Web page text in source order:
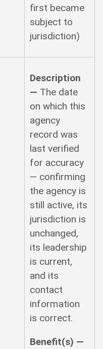
first became
subject to
jurisdiction)
Description
— The date
on which this
agency
record was
last verified
for accuracy
— confirming
the agency is
still active, its
jurisdiction is
unchanged,
its leadership
is current,
and its
contact
information
is correct.
Benefit(s) —